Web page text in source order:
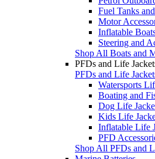
Fuel Tanks
Motor
Inflatable
Steering and
Shop All Boats and
PFDs and Life
PFDs and Life
Watersports
Boating and
Dog Life
Kids Life
Inflatable Life
PFD
Shop All PFDs and